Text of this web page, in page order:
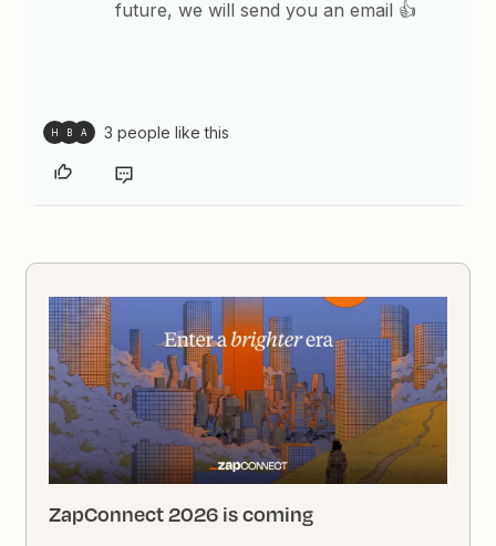
future, we will send you an email 👍
H B A 3 people like this
ZapConnect 2026 is coming